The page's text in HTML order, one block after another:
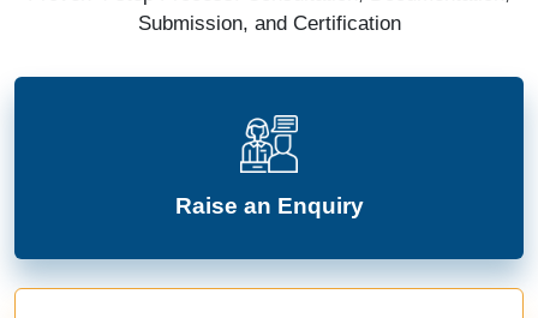
Submission, and Certification
Raise an Enquiry